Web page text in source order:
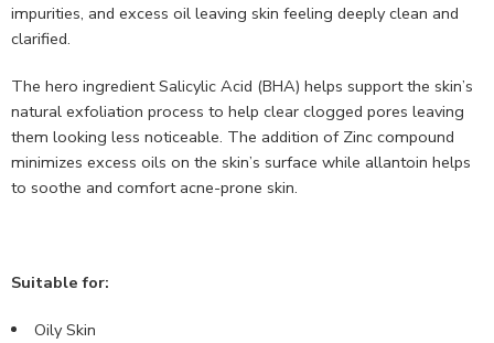
impurities, and excess oil leaving skin feeling deeply clean and
clarified.​ ​​
The hero ingredient Salicylic Acid (BHA) helps support the skin’s
natural exfoliation process to help clear clogged pores leaving
them looking less noticeable. The addition of Zinc compound
minimizes excess oils on the skin’s surface while allantoin helps
to soothe and comfort acne-prone skin.​
Suitable for:
Oily Skin